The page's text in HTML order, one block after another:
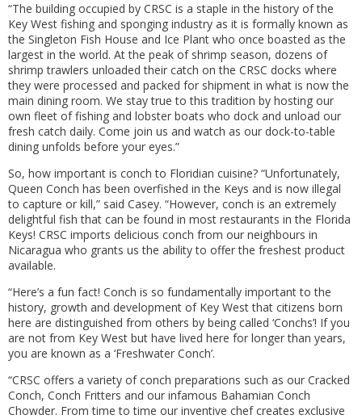
“The building occupied by CRSC is a staple in the history of the
Key West fishing and sponging industry as it is formally known as
the Singleton Fish House and Ice Plant who once boasted as the
largest in the world. At the peak of shrimp season, dozens of
shrimp trawlers unloaded their catch on the CRSC docks where
they were processed and packed for shipment in what is now the
main dining room. We stay true to this tradition by hosting our
own fleet of fishing and lobster boats who dock and unload our
fresh catch daily. Come join us and watch as our dock-to-table
dining unfolds before your eyes.”
So, how important is conch to Floridian cuisine? “Unfortunately,
Queen Conch has been overfished in the Keys and is now illegal
to capture or kill,” said Casey. “However, conch is an extremely
delightful fish that can be found in most restaurants in the Florida
Keys! CRSC imports delicious conch from our neighbours in
Nicaragua who grants us the ability to offer the freshest product
available.
“Here’s a fun fact! Conch is so fundamentally important to the
history, growth and development of Key West that citizens born
here are distinguished from others by being called ‘Conchs’! If you
are not from Key West but have lived here for longer than years,
you are known as a ‘Freshwater Conch’.
“CRSC offers a variety of conch preparations such as our Cracked
Conch, Conch Fritters and our infamous Bahamian Conch
Chowder. From time to time our inventive chef creates exclusive